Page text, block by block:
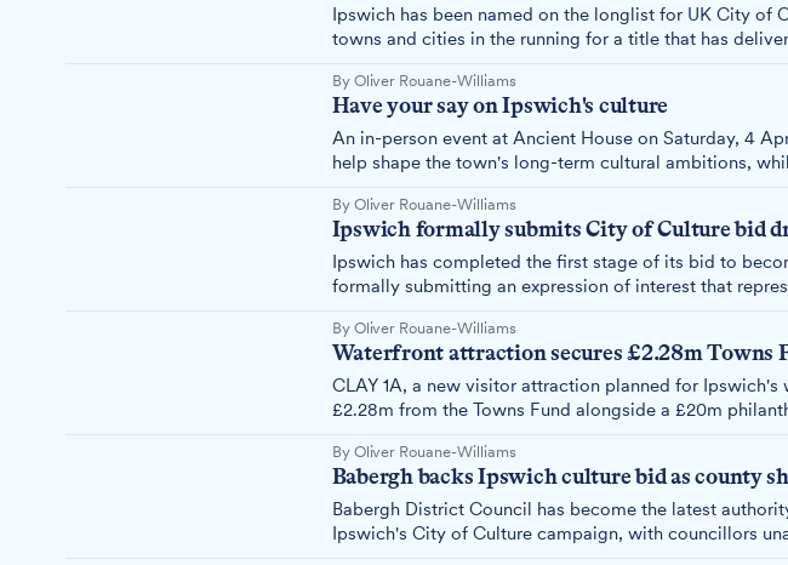
Ipswich has been named on the longlist for UK City of
towns and cities in the running for a title that has
By Oliver Rouane-Williams
Have your say on Ipswich's culture
An in-person event at Ancient House on Saturday, 4
help shape the town's long-term cultural ambitions,
By Oliver Rouane-Williams
Ipswich formally submits City of Culture bid
Ipswich has completed the first stage of its bid to
formally submitting an expression of interest that
By Oliver Rouane-Williams
Waterfront attraction secures £2.28m Towns
CLAY 1A, a new visitor attraction planned for Ipswich's
£2.28m from the Towns Fund alongside a £20m
By Oliver Rouane-Williams
Babergh backs Ipswich culture bid as county
Babergh District Council has become the latest
Ipswich's City of Culture campaign, with councillors